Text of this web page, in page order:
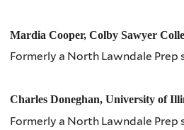
Mardia Cooper, Colby Sawyer
Formerly a North Lawndale Prep
Charles Doneghan, University of
Formerly a North Lawndale Prep